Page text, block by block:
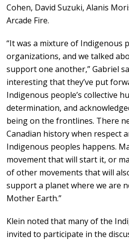
Cohen, David Suzuki, Alanis
Arcade Fire.
“It was a mixture of Indigenous
organizations, and we talked
support one another,” Gabriel
interesting that they’ve put
Indigenous people’s collective
determination, and
being on the frontlines. There
Canadian history when respect
Indigenous peoples happens.
movement that will start it, or
of other movements that will
support a planet where we are
Mother Earth.”
Klein noted that many of the
invited to participate in the